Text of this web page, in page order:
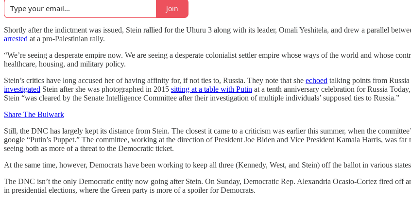
Join
Shortly after the indictment was issued, Stein rallied for the Uhuru 3 along with its leader, Omali Yeshitela, and drew a parallel
arrested at a pro-Palestinian rally.
“We’re seeing a desperate empire now. We are seeing a desperate colonialist settler empire whose ways of the world and whose
healthcare, housing, and military policy.
Stein’s critics have long accused her of having affinity for, if not ties to, Russia. They note that she echoed talking points from
investigated Stein after she was photographed in 2015 sitting at a table with Putin at a tenth anniversary celebration for Russia
Stein “was cleared by the Senate Intelligence Committee after their investigation of multiple individuals’ supposed ties to Russia.”
Share The Bulwark
Still, the DNC has largely kept its distance from Stein. The closest it came to a criticism was earlier this summer, when the
google “Putin’s Puppet.” The committee, working at the direction of President Joe Biden and Vice President Kamala Harris, was
seeing both as more of a threat to the Democratic ticket.
At the same time, however, Democrats have been working to keep all three (Kennedy, West, and Stein) off the ballot in various
The DNC isn’t the only Democratic entity now going after Stein. On Sunday, Democratic Rep. Alexandria Ocasio-Cortez fired off
in presidential elections, where the Green party is more of a spoiler for Democrats.